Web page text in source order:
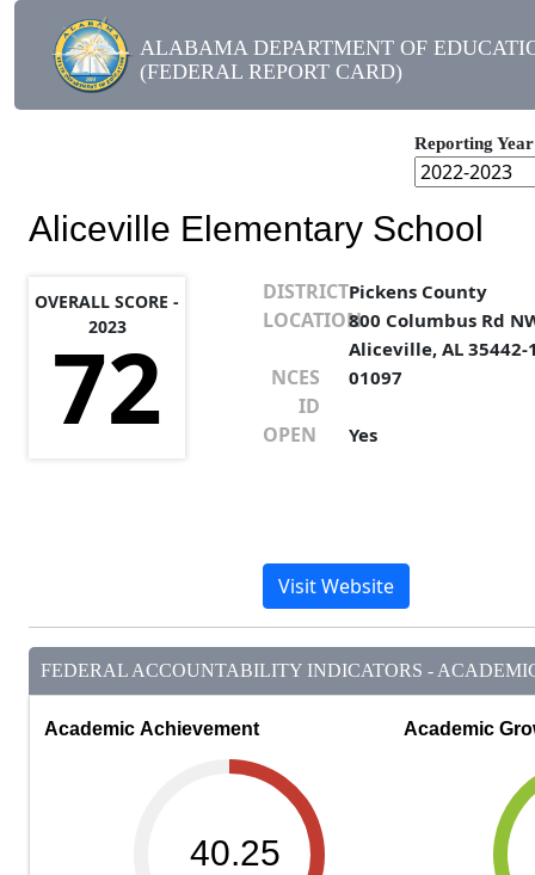
ALABAMA DEPARTMENT OF
(FEDERAL REPORT CARD)
Reporting Year
Aliceville Elementary School
OVERALL SCORE -
2023
72
DISTRICTPickens County
LOCATION800 Columbus Rd
Aliceville, AL 35442-
NCES
ID
01097
OPEN Yes
Visit Website
FEDERAL ACCOUNTABILITY INDICATORS -
Academic Achievement
40.25
Academic